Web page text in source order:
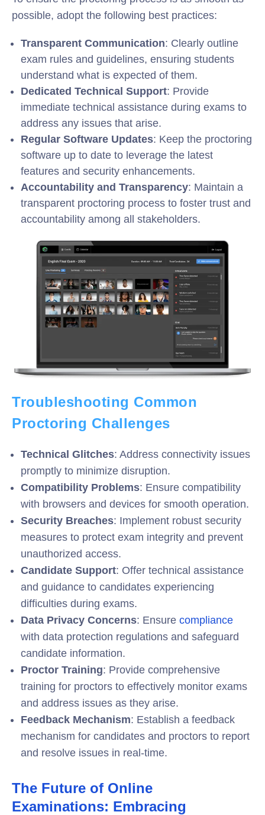
possible, adopt the following best practices:
Transparent Communication: Clearly outline
exam rules and guidelines, ensuring students
understand what is expected of them.
Dedicated Technical Support: Provide
immediate technical assistance during exams to
address any issues that arise.
Regular Software Updates: Keep the proctoring
software up to date to leverage the latest
features and security enhancements.
Accountability and Transparency: Maintain a
transparent proctoring process to foster trust and
accountability among all stakeholders.
Troubleshooting Common
Proctoring Challenges
Technical Glitches: Address connectivity issues
promptly to minimize disruption.
Compatibility Problems: Ensure compatibility
with browsers and devices for smooth operation.
Security Breaches: Implement robust security
measures to protect exam integrity and prevent
unauthorized access.
Candidate Support: Offer technical assistance
and guidance to candidates experiencing
difficulties during exams.
Data Privacy Concerns: Ensure compliance
with data protection regulations and safeguard
candidate information.
Proctor Training: Provide comprehensive
training for proctors to effectively monitor exams
and address issues as they arise.
Feedback Mechanism: Establish a feedback
mechanism for candidates and proctors to report
and resolve issues in real-time.
The Future of Online
Examinations: Embracing